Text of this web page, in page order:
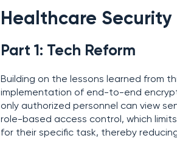
Healthcare Security
Part 1: Tech Reform
Building on the lessons learned from
implementation of end-to-end
only authorized personnel can view
role-based access control, which
for their specific task, thereby